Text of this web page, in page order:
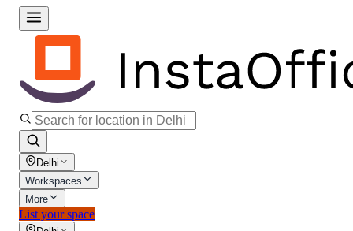
Delhi
Workspaces
More
List your space